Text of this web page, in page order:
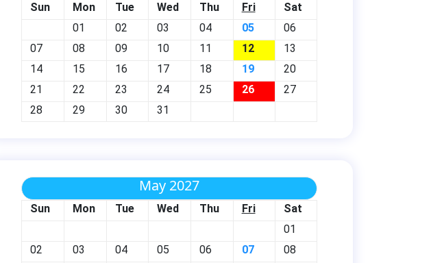
Sun Mon Tue Wed Thu Fri
Sat
01
02 03 04 05
06
07
08 09 10 11 12
13
14
15 16 17 18 19
20
21
22 23 24 25 26
27
28
29 30 31
May 2027
Sun Mon Tue Wed Thu Fri
Sat
01
02
03 04 05 06 07
08